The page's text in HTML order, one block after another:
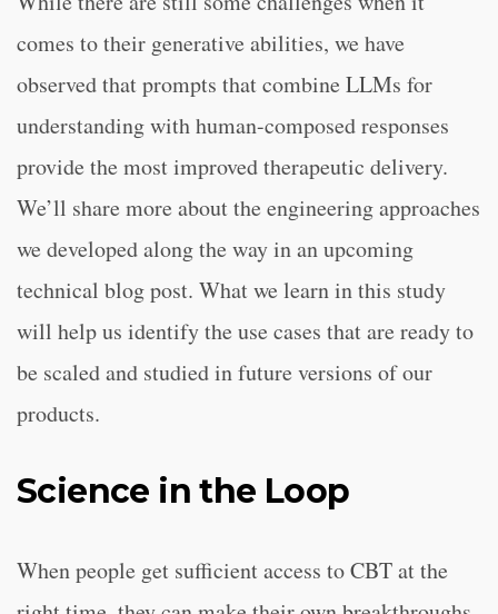
comes to their generative abilities, we have
observed that prompts that combine LLMs for
understanding with human-composed responses
provide the most improved therapeutic delivery.
We’ll share more about the engineering approaches
we developed along the way in an upcoming
technical blog post. What we learn in this study
will help us identify the use cases that are ready to
be scaled and studied in future versions of our
products.
Science in the Loop
When people get sufficient access to CBT at the